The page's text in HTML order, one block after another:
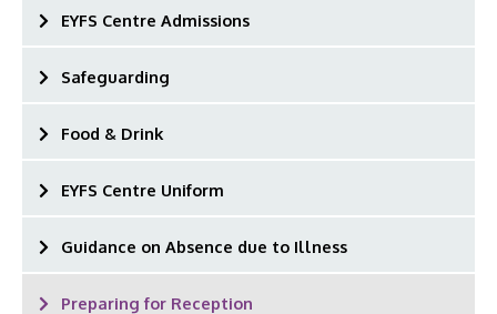
EYFS Centre Admissions
Safeguarding
Food & Drink
EYFS Centre Uniform
Guidance on Absence due to Illness
Preparing for Reception